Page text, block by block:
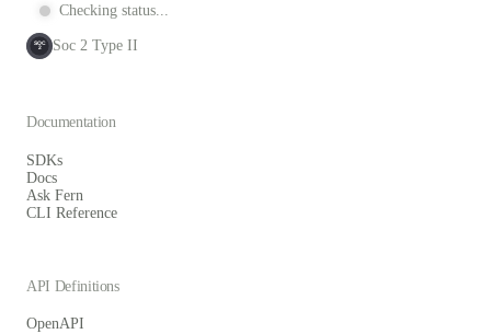
Checking status...
SOC
2 Soc 2 Type II
Documentation
SDKs
Docs
Ask Fern
CLI Reference
API Definitions
OpenAPI